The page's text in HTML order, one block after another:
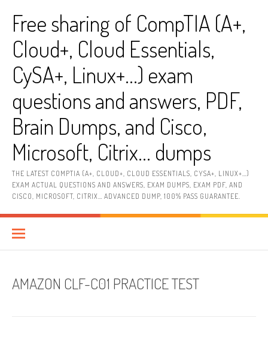
contentFree sharing of CompTIA (A+,
Cloud+, Cloud Essentials,
CySA+, Linux+…) exam
questions and answers, PDF,
Brain Dumps, and Cisco,
Microsoft, Citrix… dumps
THE LATEST COMPTIA (A+, CLOUD+, CLOUD ESSENTIALS, CYSA+, LINUX+…)
EXAM ACTUAL QUESTIONS AND ANSWERS, EXAM DUMPS, EXAM PDF, AND
CISCO, MICROSOFT, CITRIX… ADVANCED DUMP, 100% PASS GUARANTEE.
AMAZON CLF-C01 PRACTICE TEST